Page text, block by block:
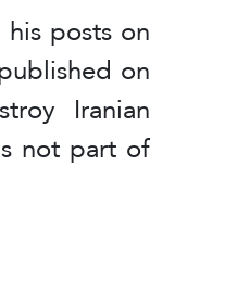
posts on
on
Iranian
not part of